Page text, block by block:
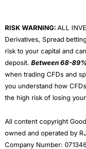
RISK WARNING:ALL
Derivatives, Spread
risk to your capital and
deposit. Between 68-
when trading CFDs and
you understand how
the high risk of losing
All content copyright
owned and operated by
Company Number: